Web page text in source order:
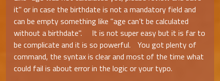
it" or in case the birthdate is not a mandatory field and
can be empty something like "age can’t be calculated
without a birthdate". It is not super easy but it is far to
be complicate and it is so powerful. You got plenty of
command, the syntax is clear and most of the time what
could fail is about error in the logic or your typo.